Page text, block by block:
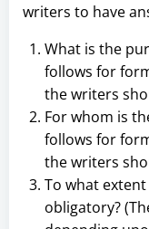
writers to have
What is the
follows for
the writers
For whom is
follows for
the writers
To what
obligatory?